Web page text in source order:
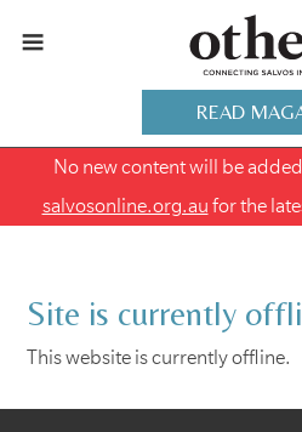
READ
No new content will be
salvosonline.org.au for the
Site is currently
This website is currently offline.